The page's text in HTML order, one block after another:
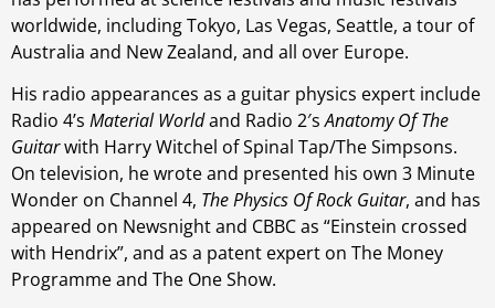
worldwide, including Tokyo, Las Vegas, Seattle, a tour of
Australia and New Zealand, and all over Europe.
His radio appearances as a guitar physics expert include
Radio 4’s Material Worldand Radio 2′sAnatomy Of The
Guitarwith Harry Witchel of Spinal Tap/The Simpsons.
On television, he wrote and presented his own 3 Minute
Wonder on Channel 4, The Physics Of Rock Guitar, and has
appeared on Newsnight and CBBC as “Einstein crossed
with Hendrix”, and as a patent expert on The Money
Programme and The One Show.